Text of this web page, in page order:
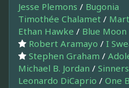
Jesse Plemons / Bugonia
Timothée Chalamet /
Ethan Hawke / Blue Moon
Robert Aramayo / I
Stephen Graham /
Michael B. Jordan / Sinners
Leonardo DiCaprio / One